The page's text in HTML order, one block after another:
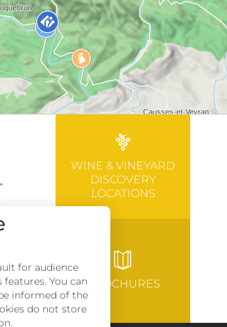
WINE & VINEYARD
DISCOVERY
LOCATIONS
BROCHURES
for audience
You can
informed of the
do not store